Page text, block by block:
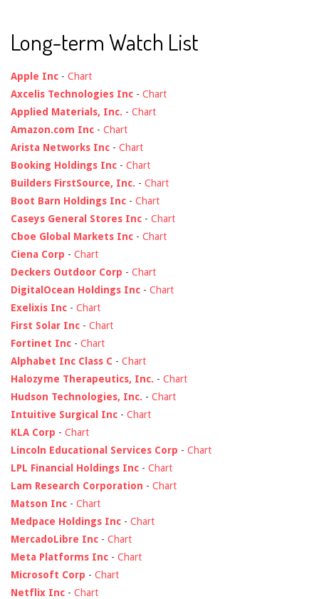
Long-term Watch List
Apple Inc - Chart
Axcelis Technologies Inc - Chart
Applied Materials, Inc. - Chart
Amazon.com Inc - Chart
Arista Networks Inc - Chart
Booking Holdings Inc - Chart
Builders FirstSource, Inc. - Chart
Boot Barn Holdings Inc - Chart
Caseys General Stores Inc - Chart
Cboe Global Markets Inc - Chart
Ciena Corp - Chart
Deckers Outdoor Corp - Chart
DigitalOcean Holdings Inc - Chart
Exelixis Inc - Chart
First Solar Inc - Chart
Fortinet Inc - Chart
Alphabet Inc Class C - Chart
Halozyme Therapeutics, Inc. - Chart
Hudson Technologies, Inc. - Chart
Intuitive Surgical Inc - Chart
KLA Corp - Chart
Lincoln Educational Services Corp - Chart
LPL Financial Holdings Inc - Chart
Lam Research Corporation - Chart
Matson Inc - Chart
Medpace Holdings Inc - Chart
MercadoLibre Inc - Chart
Meta Platforms Inc - Chart
Microsoft Corp - Chart
Netflix Inc - Chart